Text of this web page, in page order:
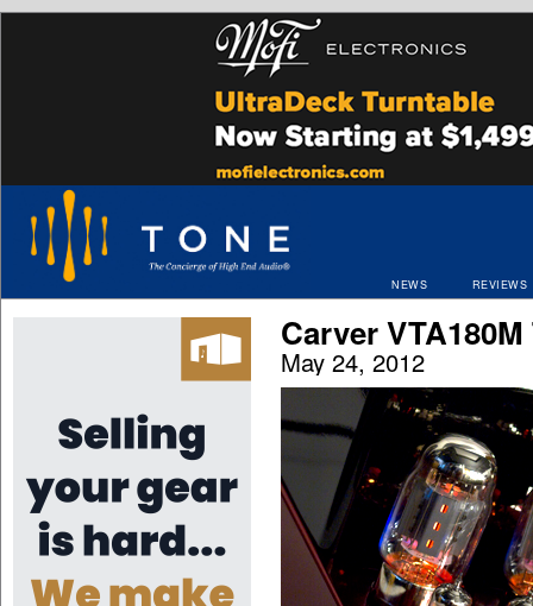
NEWS REVIEWS
Carver
May 24, 2012